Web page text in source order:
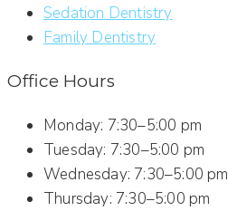
Sedation Dentistry
Family Dentistry
Office Hours
Monday: 7:30–5:00 pm
Tuesday: 7:30–5:00 pm
Wednesday: 7:30–5:00 pm
Thursday: 7:30–5:00 pm